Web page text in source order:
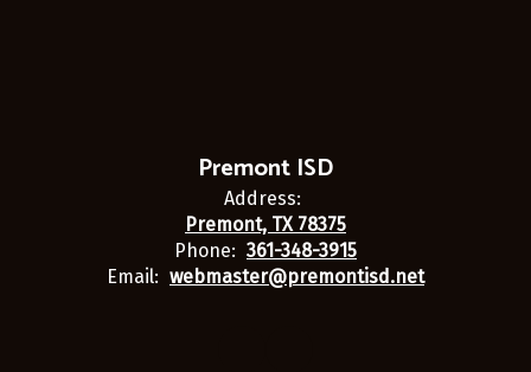
Premont ISD
Address:
Premont, TX 78375
Phone: 361-348-3915
Email: webmaster@premontisd.net